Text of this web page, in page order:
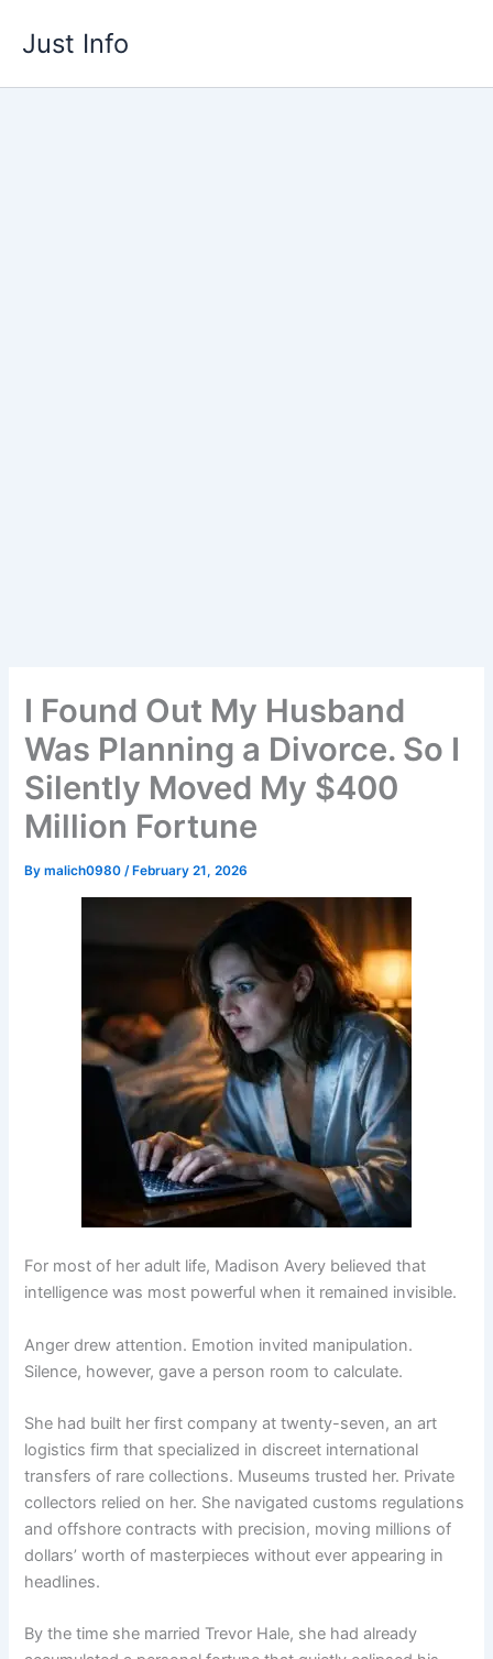
Just Info
I Found Out My Husband
Was Planning a Divorce. So I
Silently Moved My $400
Million Fortune
Bymalich0980/ February 21, 2026
For most of her adult life, Madison Avery believed that
intelligence was most powerful when it remained invisible.
Anger drew attention. Emotion invited manipulation.
Silence, however, gave a person room to calculate.
She had built her first company at twenty-seven, an art
logistics firm that specialized in discreet international
transfers of rare collections. Museums trusted her. Private
collectors relied on her. She navigated customs regulations
and offshore contracts with precision, moving millions of
dollars’ worth of masterpieces without ever appearing in
headlines.
By the time she married Trevor Hale, she had already